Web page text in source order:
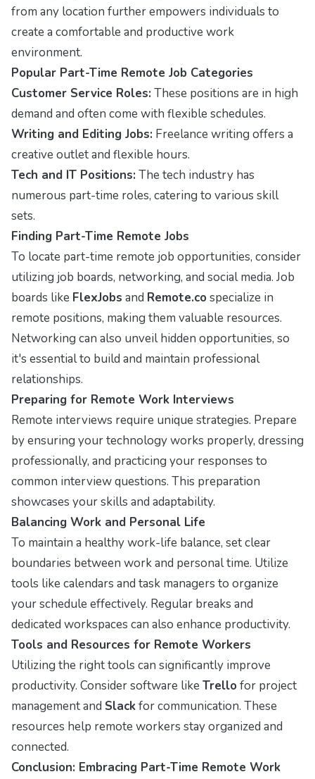
from any location further empowers individuals to
create a comfortable and productive work
environment.
Popular Part-Time Remote Job Categories
Customer Service Roles: These positions are in high
demand and often come with flexible schedules.
Writing and Editing Jobs: Freelance writing offers a
creative outlet and flexible hours.
Tech and IT Positions: The tech industry has
numerous part-time roles, catering to various skill
sets.
Finding Part-Time Remote Jobs
To locate part-time remote job opportunities, consider
utilizing job boards, networking, and social media. Job
boards like FlexJobs and Remote.cospecialize in
remote positions, making them valuable resources.
Networking can also unveil hidden opportunities, so
it's essential to build and maintain professional
relationships.
Preparing for Remote Work Interviews
Remote interviews require unique strategies. Prepare
by ensuring your technology works properly, dressing
professionally, and practicing your responses to
common interview questions. This preparation
showcases your skills and adaptability.
Balancing Work and Personal Life
To maintain a healthy work-life balance, set clear
boundaries between work and personal time. Utilize
tools like calendars and task managers to organize
your schedule effectively. Regular breaks and
dedicated workspaces can also enhance productivity.
Tools and Resources for Remote Workers
Utilizing the right tools can significantly improve
productivity. Consider software like Trellofor project
management and Slackfor communication. These
resources help remote workers stay organized and
connected.
Conclusion: Embracing Part-Time Remote Work